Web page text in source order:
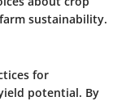
sustainability.
for
potential. By